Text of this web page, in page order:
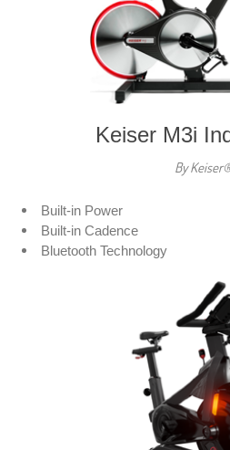
Keiser M3i
By
Built-in Power
Built-in Cadence
Bluetooth Technology